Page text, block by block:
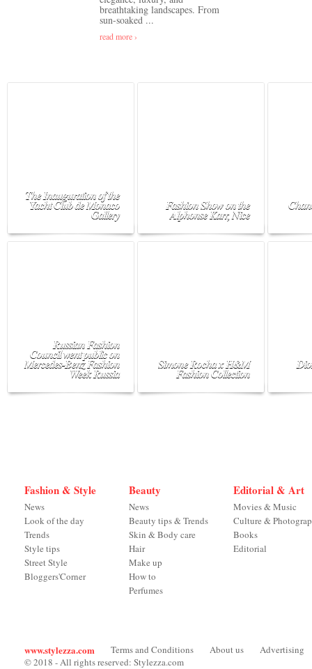
breathtaking landscapes. From
sun-soaked ...
read more ›
The Inauguration of the
Yacht Club de Monaco
Gallery
Fashion Show on the
Alphonse Karr, Nice
Russian Fashion
Council went public on
Mercedes-Benz Fashion
Week Russia
Simone Rocha x H&M
Fashion Collection
Fashion & Style
News
Look of the day
Trends
Style tips
Street Style
Bloggers'Corner
Beauty
News
Beauty tips & Trends
Skin & Body care
Hair
Make up
How to
Perfumes
Editorial & Art
Movies & Music
Culture &
Books
Editorial
www.stylezza.com Terms and Conditions About us
Advertising
© 2018 - All rights reserved: Stylezza.com